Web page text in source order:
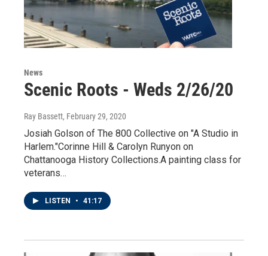
News
Scenic Roots - Weds 2/26/20
Ray Bassett, February 29, 2020
Josiah Golson of The 800 Collective on "A Studio in
Harlem."Corinne Hill & Carolyn Runyon on
Chattanooga History Collections.A painting class for
veterans…
LISTEN • 41:17